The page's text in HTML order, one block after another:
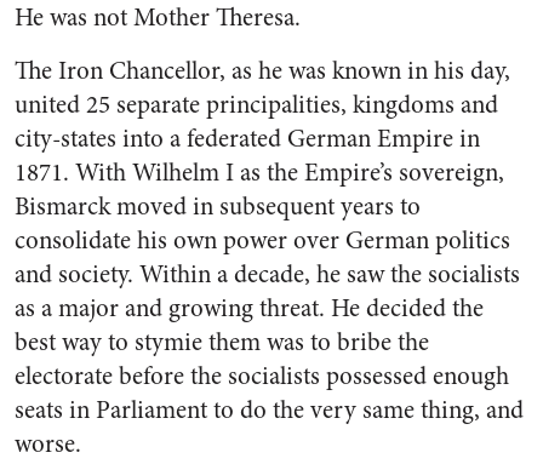
He was not Mother Theresa.
The Iron Chancellor, as he was known in his day,
united 25 separate principalities, kingdoms and
city-states into a federated German Empire in
1871. With Wilhelm I as the Empire’s sovereign,
Bismarck moved in subsequent years to
consolidate his own power over German politics
and society. Within a decade, he saw the socialists
as a major and growing threat. He decided the
best way to stymie them was to bribe the
electorate before the socialists possessed enough
seats in Parliament to do the very same thing, and
worse.